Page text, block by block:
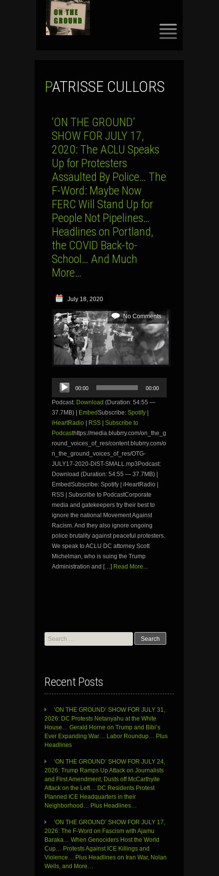
PATRISSE CULLORS
‘ON THE GROUND’
SHOW FOR JULY 17,
2020: The ACLU Speaks
Up for Protesters
Assaulted By Police… The
F-Word: Maybe Now
FERC Will Stand Up for
People Not Pipelines…
Headlines on Portland,
the COVID Back-to-
School… And Much
More…
July 18, 2020
No Comments
Audio
Player
00:00 00:00
Podcast: Download (Duration: 54:55 —
37.7MB) |
EmbedSubscribe: Spotify
iHeartRadio
RSS
Subscribe to
Podcasthttps://media.blubrry.com/on_the_g
round_voices_of_res/content.blubrry.com/o
n_the_ground_voices_of_res/OTG-
JULY17-2020-DIST-SMALL.mp3Podcast:
Download (Duration: 54:55 — 37.7MB) |
EmbedSubscribe: Spotify | iHeartRadio |
RSS | Subscribe to PodcastCorporate
media and gatekeepers try their best to
ignore the national Movement Against
Racism. And they also ignore ongoing
police brutality against peaceful protesters.
We speak to ACLU DC attorney Scott
Michelman, who is suing the Trump
Administration and […] Read More...
Search
for:
Recent Posts
‘ON THE GROUND’ SHOW FOR JULY 31,
2026: DC Protests Netanyahu at the White
House… Gerald Horne on Trump and Bibi’s
Ever Expanding War… Labor Roundup… Plus
Headlines
‘ON THE GROUND’ SHOW FOR JULY 24,
2026: Trump Ramps Up Attack on Journalists
and First Amendment, Dusts off McCarthyite
Attack on the Left… DC Residents Protest
Planned ICE Headquarters in their
Neighborhood… Plus Headlines…
‘ON THE GROUND’ SHOW FOR JULY 17,
2026: The F-Word on Fascism with Ajamu
Baraka… When Genociders Host the World
Cup… Protests Against ICE Killings and
Violence… Plus Headlines on Iran War, Nolan
Wells, and More…